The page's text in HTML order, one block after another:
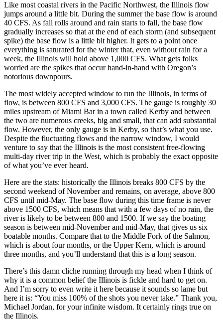
Like most coastal rivers in the Pacific Northwest, the Illinois flow
jumps around a little bit. During the summer the base flow is around
40 CFS. As fall rolls around and rain starts to fall, the base flow
gradually increases so that at the end of each storm (and subsequent
spike) the base flow is a little bit higher. It gets to a point once
everything is saturated for the winter that, even without rain for a
week, the Illinois will hold above 1,000 CFS. What gets folks
worried are the spikes that occur hand-in-hand with Oregon’s
notorious downpours.
The most widely accepted window to run the Illinois, in terms of
flow, is between 800 CFS and 3,000 CFS. The gauge is roughly 30
miles upstream of Miami Bar in a town called Kerby and between
the two are numerous creeks, big and small, that can add substantial
flow. However, the only gauge is in Kerby, so that’s what you use.
Despite the fluctuating flows and the narrow window, I would
venture to say that the Illinois is the most consistent free-flowing
multi-day river trip in the West, which is probably the exact opposite
of what you’ve ever heard.
Here are the stats: historically the Illinois breaks 800 CFS by the
second weekend of November and remains, on average, above 800
CFS until mid-May. The base flow during this time frame is never
above 1500 CFS, which means that with a few days of no rain, the
river is likely to be between 800 and 1500. If we say the boating
season is between mid-November and mid-May, that gives us six
boatable months. Compare that to the Middle Fork of the Salmon,
which is about four months, or the Upper Kern, which is around
three months, and you’ll understand that this is a long season.
There’s this damn cliche running through my head when I think of
why it is a common belief the Illinois is fickle and hard to get on.
And I’m sorry to even write it here because it sounds so lame but
here it is: “You miss 100% of the shots you never take.” Thank you,
Michael Jordan, for your infinite wisdom. It certainly rings true on
the Illinois.